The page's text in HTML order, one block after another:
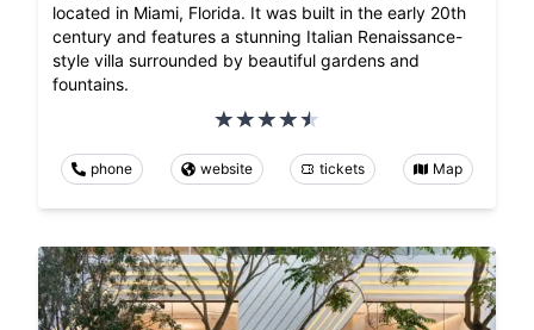
located in Miami, Florida. It was built in the early 20th
century and features a stunning Italian Renaissance-
style villa surrounded by beautiful gardens and
fountains.
phone website tickets Map